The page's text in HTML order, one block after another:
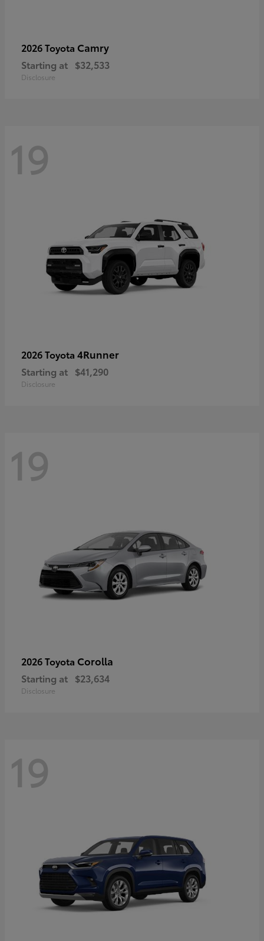
2026 Toyota Camry
Starting at $32,533
Disclosure
19
2026 Toyota 4Runner
Starting at $41,290
Disclosure
19
2026 Toyota Corolla
Starting at $23,634
Disclosure
19